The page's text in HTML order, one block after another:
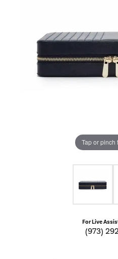
Tap or pinch
For Live
(973)